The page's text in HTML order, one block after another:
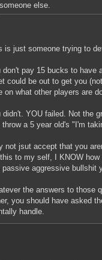
someone else.
is just someone trying to
don't pay 15 bucks to have
could be out to get you
on what other players are
didn't. YOU failed. Not the
throw a 5 year old's "I'm
not jsut accept that you
to my self, I KNOW
passive aggressive bullshit
the answers to those
you should have asked
handle.